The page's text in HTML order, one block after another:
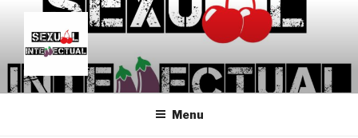
content
SEXUALINTELLECTUAL
For Sexual Intellectuals
Menu